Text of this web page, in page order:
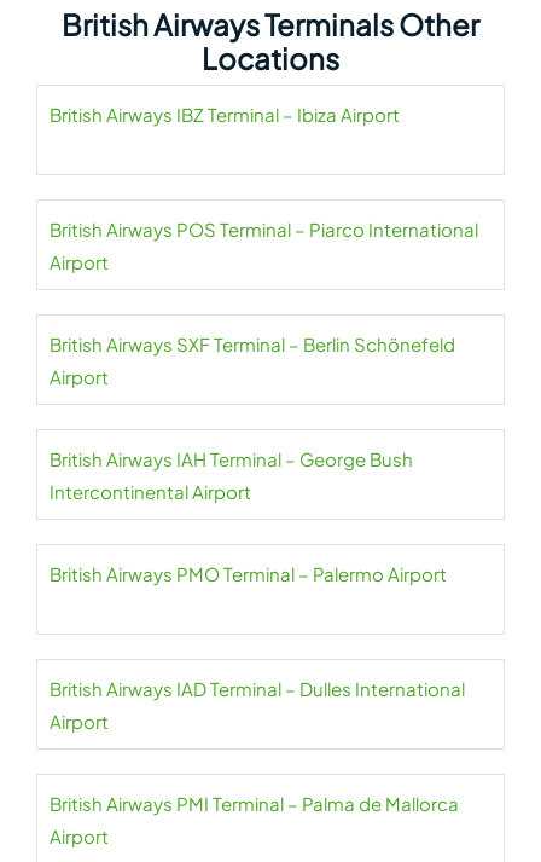
British Airways Terminals Other
Locations
British Airways IBZ Terminal – Ibiza Airport
British Airways POS Terminal – Piarco International
Airport
British Airways SXF Terminal – Berlin Schönefeld
Airport
British Airways IAH Terminal – George Bush
Intercontinental Airport
British Airways PMO Terminal – Palermo Airport
British Airways IAD Terminal – Dulles International
Airport
British Airways PMI Terminal – Palma de Mallorca
Airport